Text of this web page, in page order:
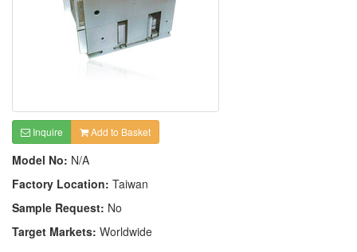
Inquire Add to Basket
Model No: N/A
Factory Location: Taiwan
Sample Request: No
Target Markets: Worldwide